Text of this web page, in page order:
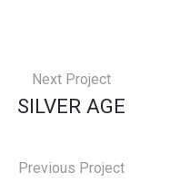
Next Project
SILVER AGE
Previous Project